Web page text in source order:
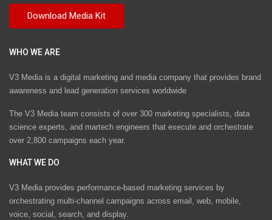
WHO WE ARE
V3 Media is a digital marketing and media company that provides brand
awareness and lead generation services worldwide
The V3 Media team consists of over 300 marketing specialists, data
science experts, and martech engineers that execute and orchestrate
over 2,800 campaigns each year.
WHAT WE DO
V3 Media provides performance-based marketing services by
orchestrating multi-channel campaigns across email, web, mobile,
voice, social, search, and display.